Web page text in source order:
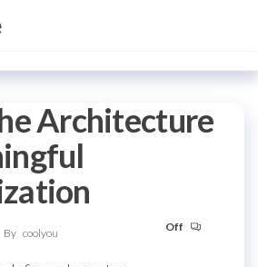
Architecture
By coolyou Off